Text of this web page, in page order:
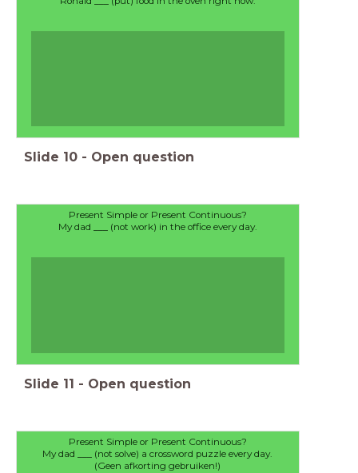
Slide 10 - Open question
Present Simple or Present Continuous?
My dad ___ (not work) in the office every day.
Slide 11 - Open question
Present Simple or Present Continuous?
My dad ___ (not solve) a crossword puzzle every day.
(Geen afkorting gebruiken!)